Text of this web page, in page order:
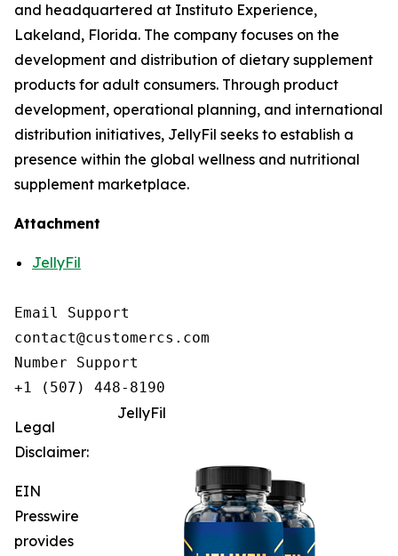
and headquartered at Instituto Experience,
Lakeland, Florida. The company focuses on the
development and distribution of dietary supplement
products for adult consumers. Through product
development, operational planning, and international
distribution initiatives, JellyFil seeks to establish a
presence within the global wellness and nutritional
supplement marketplace.
Attachment
JellyFil
Email Support
contact@customercs.com
Number Support
+1 (507) 448-8190
JellyFil
Legal
Disclaimer:
EIN
Presswire
provides